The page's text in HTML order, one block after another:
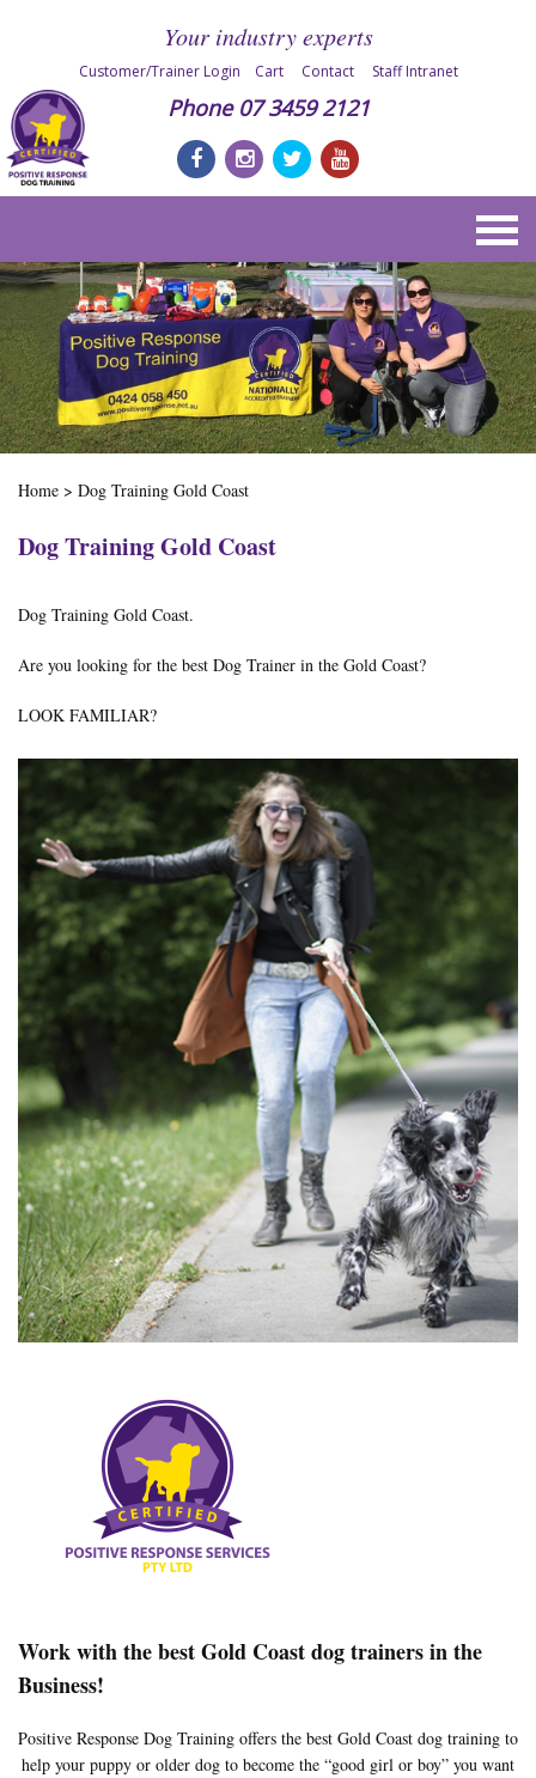
Your industry experts
Customer/Trainer Login Cart Contact Staff Intranet
Phone 07 3459 2121
Home > Dog Training Gold Coast
Dog Training Gold Coast
Dog Training Gold Coast.
Are you looking for the best Dog Trainer in the Gold Coast?
LOOK FAMILIAR?
Work with the best Gold Coast dog trainers in the
Business!
Positive Response Dog Training offers the best Gold Coast dog training to
help your puppy or older dog to become the “good girl or boy” you want